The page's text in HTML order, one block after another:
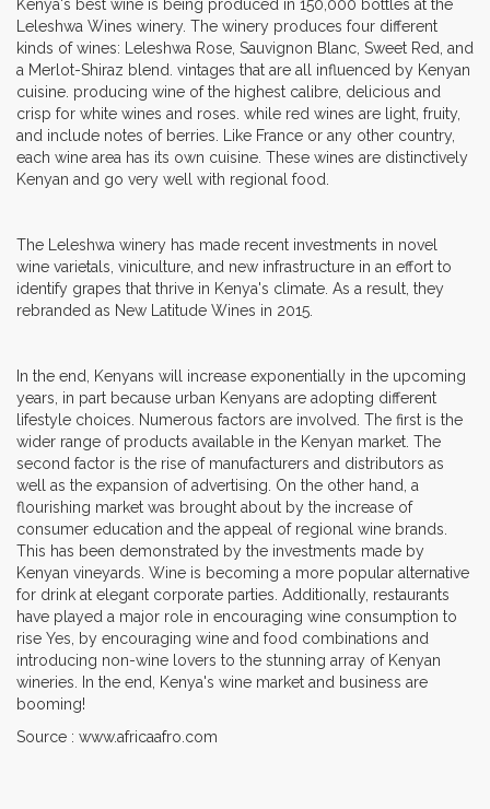
Kenya's best wine is being produced in 150,000 bottles at the
Leleshwa Wines winery. The winery produces four different
kinds of wines: Leleshwa Rose, Sauvignon Blanc, Sweet Red, and
a Merlot-Shiraz blend. vintages that are all influenced by Kenyan
cuisine. producing wine of the highest calibre, delicious and
crisp for white wines and roses. while red wines are light, fruity,
and include notes of berries. Like France or any other country,
each wine area has its own cuisine. These wines are distinctively
Kenyan and go very well with regional food.
The Leleshwa winery has made recent investments in novel
wine varietals, viniculture, and new infrastructure in an effort to
identify grapes that thrive in Kenya's climate. As a result, they
rebranded as New Latitude Wines in 2015.
In the end, Kenyans will increase exponentially in the upcoming
years, in part because urban Kenyans are adopting different
lifestyle choices. Numerous factors are involved. The first is the
wider range of products available in the Kenyan market. The
second factor is the rise of manufacturers and distributors as
well as the expansion of advertising. On the other hand, a
flourishing market was brought about by the increase of
consumer education and the appeal of regional wine brands.
This has been demonstrated by the investments made by
Kenyan vineyards. Wine is becoming a more popular alternative
for drink at elegant corporate parties. Additionally, restaurants
have played a major role in encouraging wine consumption to
rise Yes, by encouraging wine and food combinations and
introducing non-wine lovers to the stunning array of Kenyan
wineries. In the end, Kenya's wine market and business are
booming!
Source : www.africaafro.com